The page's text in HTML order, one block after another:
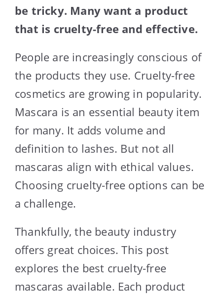
be tricky. Many want a product
that is cruelty-free and effective.
People are increasingly conscious of
the products they use. Cruelty-free
cosmetics are growing in popularity.
Mascara is an essential beauty item
for many. It adds volume and
definition to lashes. But not all
mascaras align with ethical values.
Choosing cruelty-free options can be
a challenge.
Thankfully, the beauty industry
offers great choices. This post
explores the best cruelty-free
mascaras available. Each product